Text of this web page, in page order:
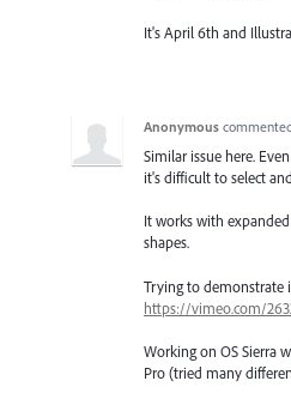
It's April 6th and
Anonymous
Similar issue here.
it's difficult to select
It works with
shapes.
Trying to demonstrate
https://vimeo.com/
Working on OS Sierra
Pro (tried many